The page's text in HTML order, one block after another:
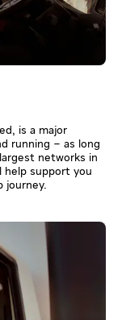
is a major
running – as long
networks in
help support you
journey.